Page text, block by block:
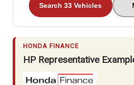
Search 33 Vehicles
HONDA FINANCE
HP Representative